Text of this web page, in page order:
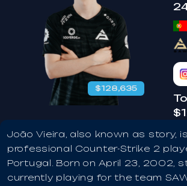
$128,635
João Vieira, also known as story,
professional Counter-Strike 2
Portugal. Born on April 23, 2002,
currently playing for the team